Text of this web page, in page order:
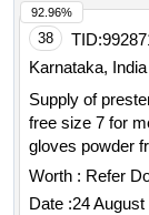
of delivery ] ]
38 TID:
Karnataka, India
Supply of
free size 7 for
gloves powder
Worth : Refer
Date :24 August
92.96%